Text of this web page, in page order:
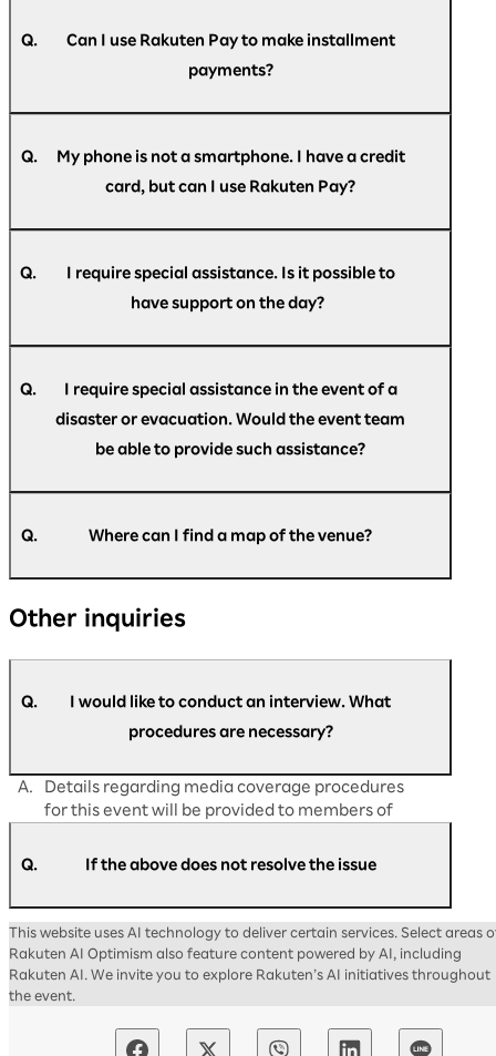
If your subscription has expired, you will need
to reconfigure it. Please note that it will not
automatically renew.
Q.
Can I use Rakuten Pay to make installment
payments?
Revolving credit, installment payments, and
bonus payments are not available.
Q.
My phone is not a smartphone. I have a credit
card, but can I use Rakuten Pay?
app.
If you do not have a smartphone, please pay by
credit card.
Q.
I require special assistance. Is it possible to
have support on the day?
please speak to the staff at the help desk
located at the reception, or contact us in
advance via theRakuten AI Optimism inquiry
Q.
I require special assistance in the event of a
disaster or evacuation. Would the event team
be able to provide such assistance?
the event.
If you have any matters you would like to
Q. Where can I find a map of the venue?
following link:
https://optimism.rakuten.co.jp/2026/floor-
map/
Other inquiries
Q.
I would like to conduct an interview. What
procedures are necessary?
A.
Details regarding media coverage procedures
for this event will be provided to members of
Q.
If the above does not resolve the issue
A. Please contact us via theRakuten AI Optimism
inquiry form
This website uses AI technology to deliver certain services. Select areas
Rakuten AI Optimism also feature content powered by AI, including
Rakuten AI. We invite you to explore Rakuten’s AI initiatives throughout
the event.